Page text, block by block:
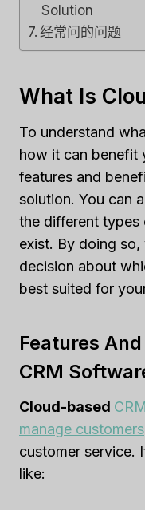
Solution
经常问的问题
What Is
To understand
how it can benefit
features and
solution. You can
the different
exist. By doing
decision about
best suited for
Features
CRM
Cloud-based
manage customers
customer service.
like: